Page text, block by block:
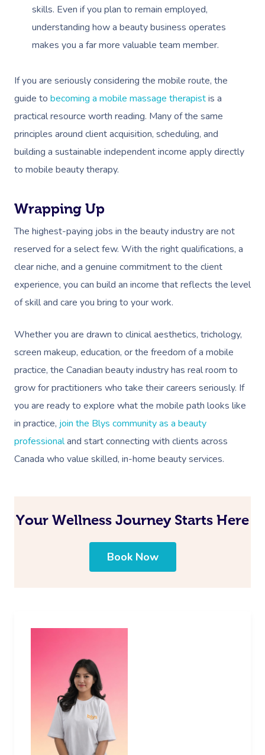
skills. Even if you plan to remain employed,
understanding how a beauty business operates
makes you a far more valuable team member.
If you are seriously considering the mobile route, the
guide to becoming a mobile massage therapistis a
practical resource worth reading. Many of the same
principles around client acquisition, scheduling, and
building a sustainable independent income apply directly
to mobile beauty therapy.
Wrapping Up
The highest-paying jobs in the beauty industry are not
reserved for a select few. With the right qualifications, a
clear niche, and a genuine commitment to the client
experience, you can build an income that reflects the level
of skill and care you bring to your work.
Whether you are drawn to clinical aesthetics, trichology,
screen makeup, education, or the freedom of a mobile
practice, the Canadian beauty industry has real room to
grow for practitioners who take their careers seriously. If
you are ready to explore what the mobile path looks like
in practice, join the Blys community as a beauty
professionaland start connecting with clients across
Canada who value skilled, in-home beauty services.
Your Wellness Journey Starts Here
Book Now